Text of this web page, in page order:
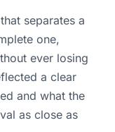
separates a
one,
ever losing
a clear
and what the
as close as